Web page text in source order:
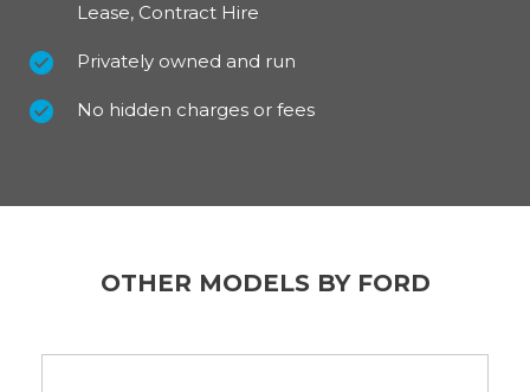
Lease, Contract Hire
Privately owned and run
No hidden charges or fees
OTHER MODELS BY FORD